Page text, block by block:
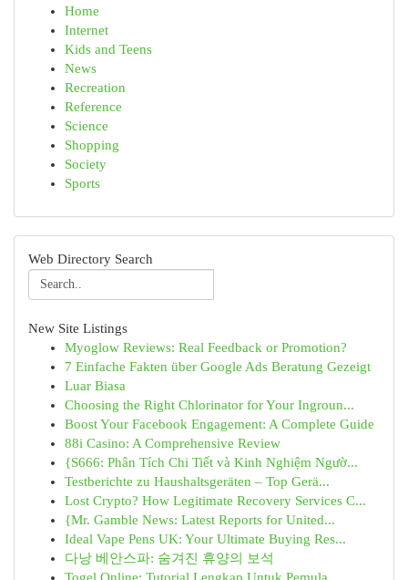
Home
Internet
Kids and Teens
News
Recreation
Reference
Science
Shopping
Society
Sports
Web Directory Search
New Site Listings
Myoglow Reviews: Real Feedback or Promotion?
7 Einfache Fakten über Google Ads Beratung Gezeigt
Luar Biasa
Choosing the Right Chlorinator for Your Ingroun...
Boost Your Facebook Engagement: A Complete Guide
88i Casino: A Comprehensive Review
{S666: Phân Tích Chi Tiết và Kinh Nghiệm Ngườ...
Testberichte zu Haushaltsgeräten – Top Gerä...
Lost Crypto? How Legitimate Recovery Services C...
{Mr. Gamble News: Latest Reports for United...
Ideal Vape Pens UK: Your Ultimate Buying Res...
다낭 베안스파: 숨겨진 휴양의 보석